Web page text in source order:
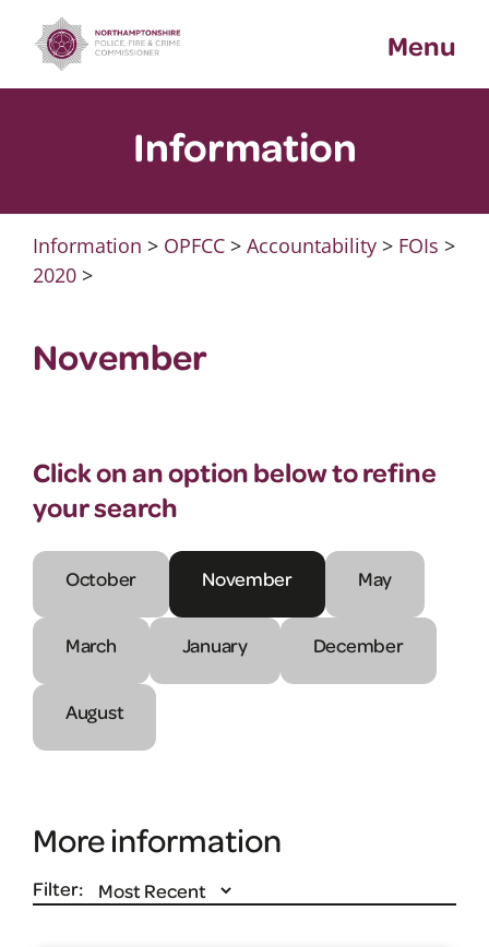
content
Menu
Information
Information > OPFCC> Accountability> FOIs >
2020>
November
Click on an option below to refine
your search
October November May
March January December
August
More information
Filter: